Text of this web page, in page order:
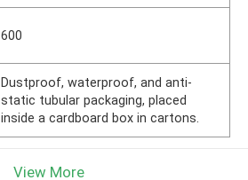
600
Dustproof, waterproof, and anti-
static tubular packaging, placed
inside a cardboard box in cartons.
View More